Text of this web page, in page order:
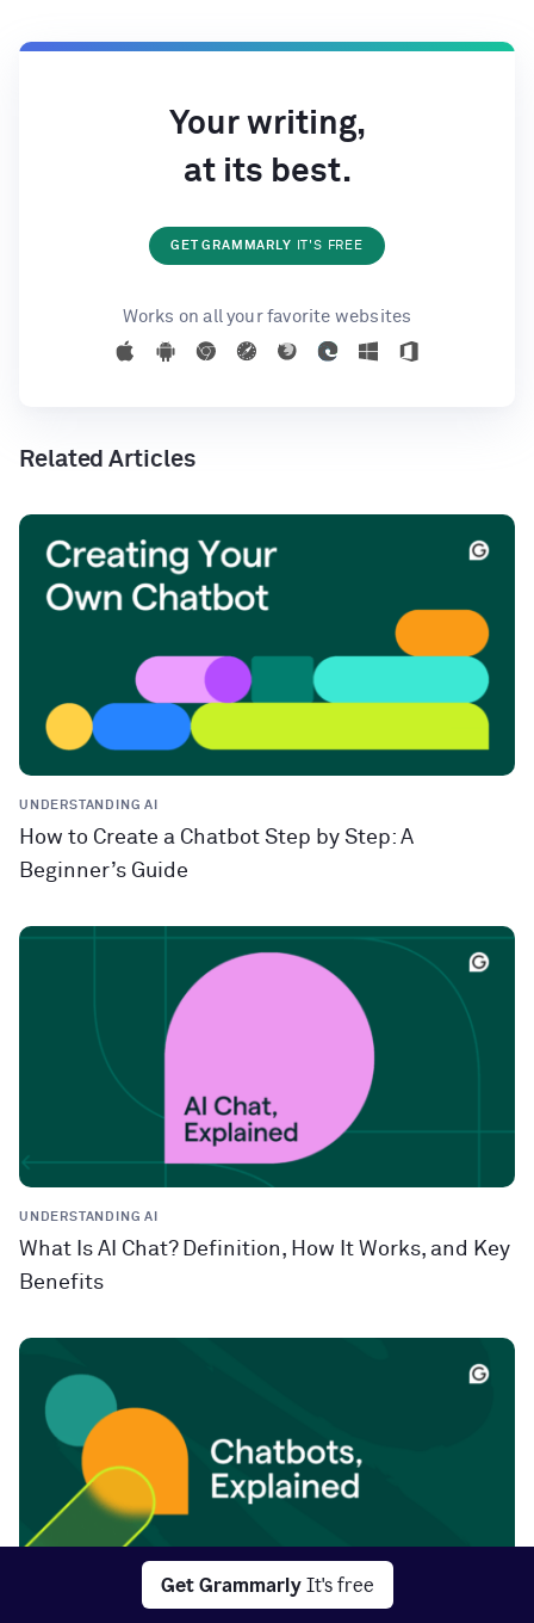
Get Grammarly It's free
Your writing,
at its best.
GET GRAMMARLY IT'S FREE
Works on all your favorite websites
Related Articles
UNDERSTANDING AI
How to Create a Chatbot Step by Step: A
Beginner’s Guide
UNDERSTANDING AI
What Is AI Chat? Definition, How It Works, and Key
Benefits